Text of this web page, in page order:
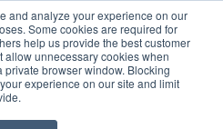
and analyze your experience on our
Some cookies are required for
help us provide the best customer
allow unnecessary cookies when
browser window. Blocking
experience on our site and limit
Login